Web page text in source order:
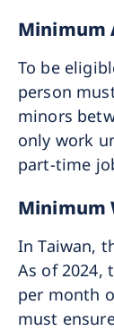
Minimum
To be
person
minors
only work
part-time
Minimum
In Taiwan,
As of 2024,
per month
must